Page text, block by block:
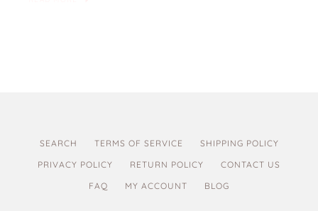
SEARCH TERMS OF SERVICE
SHIPPING POLICY
PRIVACY POLICY
RETURN POLICY
CONTACT US
FAQ
MY ACCOUNT BLOG